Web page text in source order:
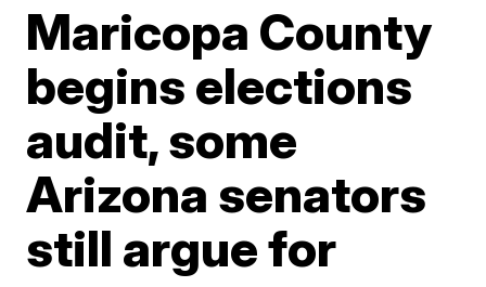
Maricopa County
begins elections
audit, some
Arizona senators
still argue for